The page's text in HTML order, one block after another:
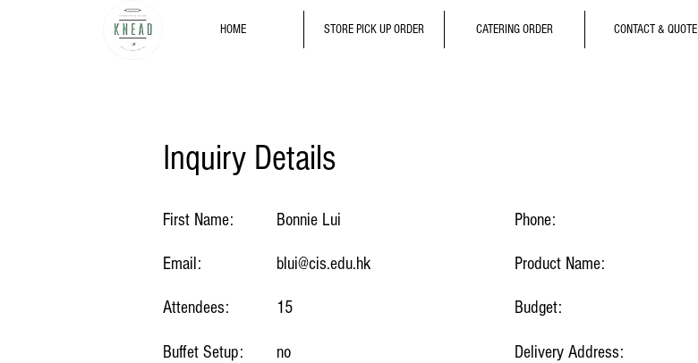
HOME STORE PICK UP ORDER CATERING ORDER CONTACT & QUOTE
Inquiry Details
First Name:
Email:
Attendees:
Buffet Setup:
Bonnie Lui
blui@cis.edu.hk
15
no
Phone:
Product Name:
Budget:
Delivery Address: